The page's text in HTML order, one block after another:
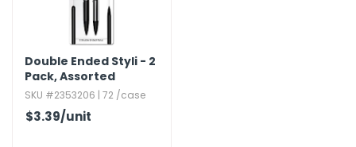
Double Ended Styli - 2
Pack,​ Assorted
SKU #2353206 | 72 /case
$3.39/unit